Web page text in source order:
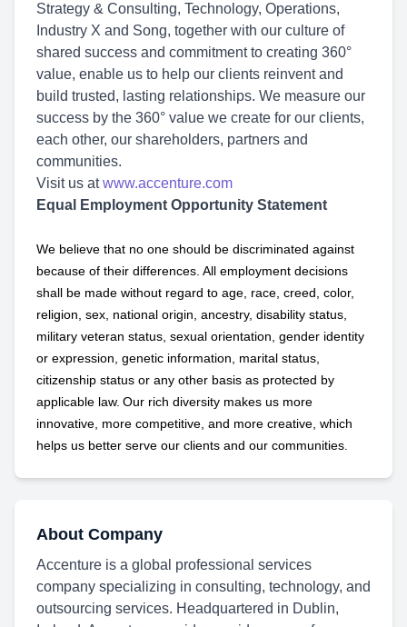
Strategy & Consulting, Technology, Operations,
Industry X and Song, together with our culture of
shared success and commitment to creating 360°
value, enable us to help our clients reinvent and
build trusted, lasting relationships. We measure our
success by the 360° value we create for our clients,
each other, our shareholders, partners and
communities.
Visit us at www.accenture.com
Equal Employment Opportunity Statement
We believe that no one should be discriminated against
because of their differences. All employment decisions
shall be made without regard to age, race, creed, color,
religion, sex, national origin, ancestry, disability status,
military veteran status, sexual orientation, gender identity
or expression, genetic information, marital status,
citizenship status or any other basis as protected by
applicable law. Our rich diversity makes us more
innovative, more competitive, and more creative, which
helps us better serve our clients and our communities.
About Company
Accenture is a global professional services
company specializing in consulting, technology, and
outsourcing services. Headquartered in Dublin,